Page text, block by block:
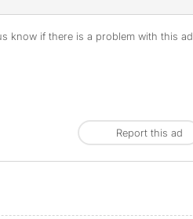
know if there is a problem with this ad.
Report this ad